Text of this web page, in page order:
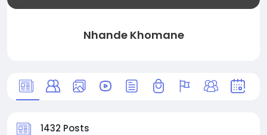
Nhande Khomane
1432 Posts